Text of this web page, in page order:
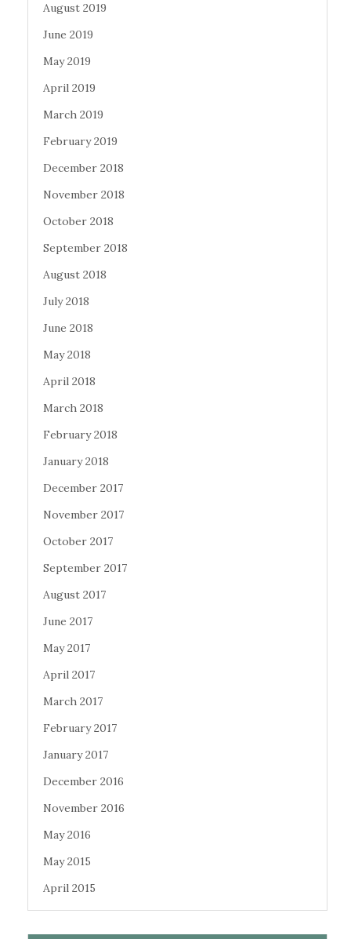
August 2019
June 2019
May 2019
April 2019
March 2019
February 2019
December 2018
November 2018
October 2018
September 2018
August 2018
July 2018
June 2018
May 2018
April 2018
March 2018
February 2018
January 2018
December 2017
November 2017
October 2017
September 2017
August 2017
June 2017
May 2017
April 2017
March 2017
February 2017
January 2017
December 2016
November 2016
May 2016
May 2015
April 2015